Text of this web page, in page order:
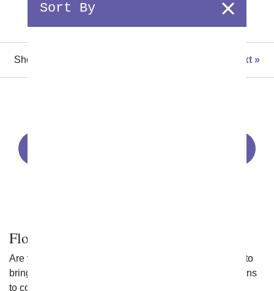
SRP$84.99 $72.24 $84.99
Showing 1 thru 48 of 99 "Flowering Plants" items Next
Flowering Plants
Are you looking for flowering plant delivery that is sure to
bring a smile to someone's face? You have lots of options
to consider. Here are a few tips to help you get started:
Sort By